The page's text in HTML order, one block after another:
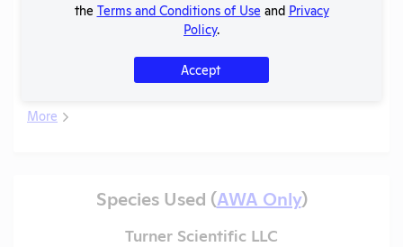
Annual Report
PDF 08/01/2026
Column E
Explanation
PDF
Guinea
Pigs
More
Species Used (AWA Only)
Turner Scientific LLC
the Terms and Conditions of Use and Privacy
Policy.
Accept